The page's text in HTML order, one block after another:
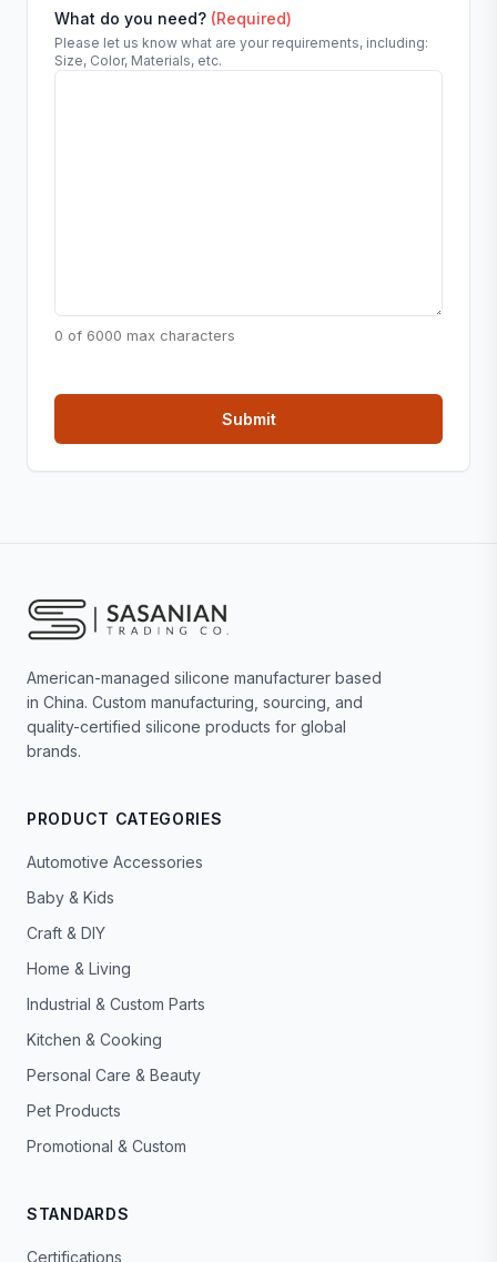
What do you need? (Required)
Please let us know what are your requirements, including:
Size, Color, Materials, etc.
0 of 6000 max characters
American-managed silicone manufacturer based
in China. Custom manufacturing, sourcing, and
quality-certified silicone products for global
brands.
PRODUCT CATEGORIES
Automotive Accessories
Baby & Kids
Craft & DIY
Home & Living
Industrial & Custom Parts
Kitchen & Cooking
Personal Care & Beauty
Pet Products
Promotional & Custom
STANDARDS
Certifications